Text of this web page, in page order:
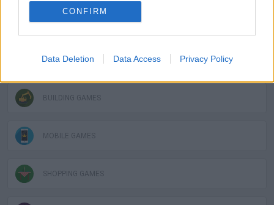
CONFIRM
Data Deletion Data Access Privacy Policy
GAME COLLECTIONS
3D GAMES
BUILDING GAMES
MOBILE GAMES
SHOPPING GAMES